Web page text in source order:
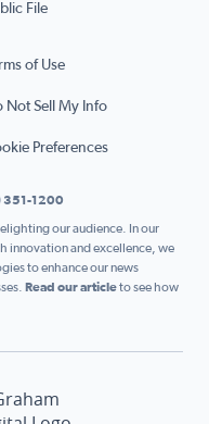
File
of Use
Not Sell My Info
Preferences
351-1200
our audience. In our
innovation and excellence, we
to enhance our news
Read our articleto see how